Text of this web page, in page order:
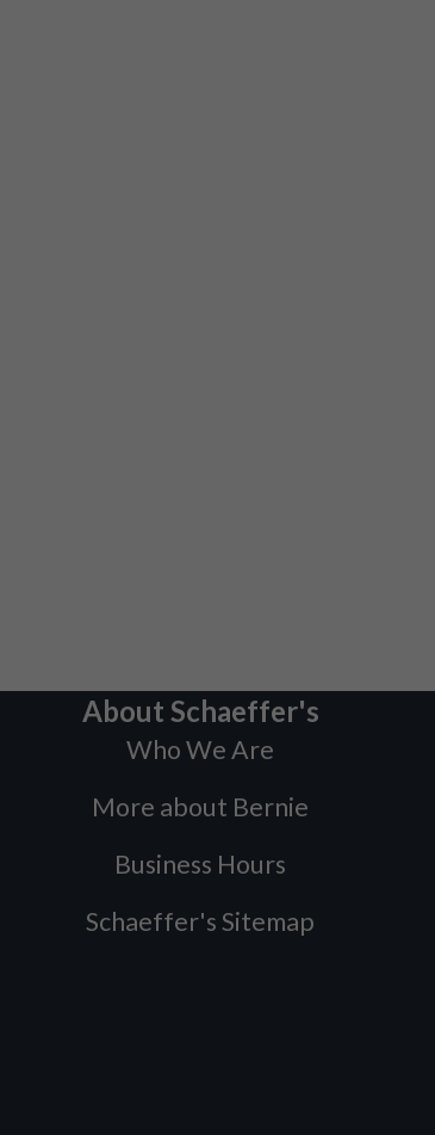
About Schaeffer's
Who We Are
More about Bernie
Business Hours
Schaeffer's Sitemap